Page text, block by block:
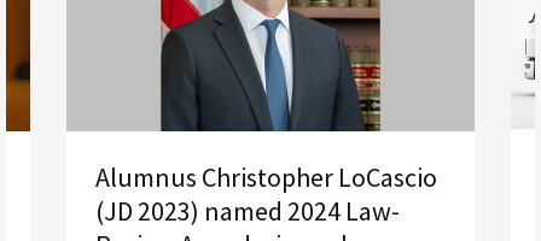
Alumnus Christopher LoCascio
(JD 2023) named 2024 Law-